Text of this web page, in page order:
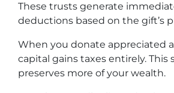
These trusts generate
deductions based on the gift’s
When you donate appreciated
capital gains taxes entirely. This
preserves more of your wealth.